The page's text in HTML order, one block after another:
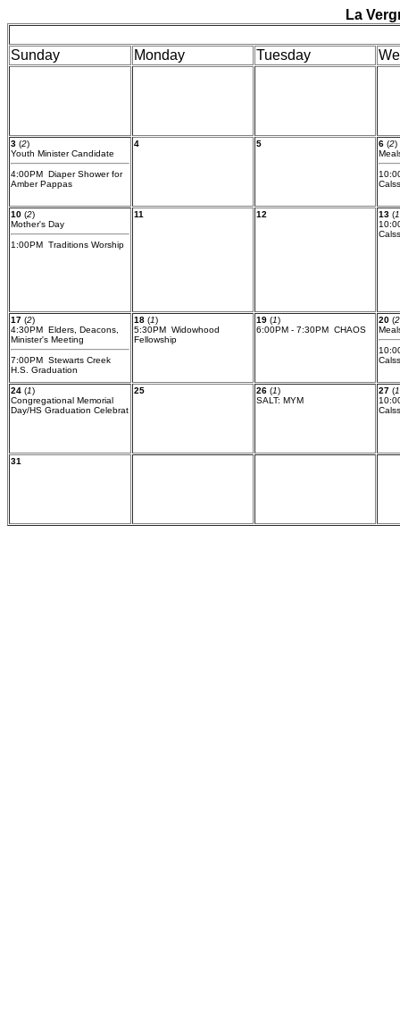
La
Sunday Monday Tuesday
3 (2)
Youth Minister Candidate
4:00PM Diaper Shower for
Amber Pappas
4 5 6 (2)
Calss
10 (2)
Mother's Day
1:00PM Traditions Worship
11 12 13 (1
Calss
17 (2)
4:30PM Elders, Deacons,
Minister's Meeting
7:00PM Stewarts Creek
H.S. Graduation
18 (1)
5:30PM Widowhood
Fellowship
19 (1)
6:00PM - 7:30PM CHAOS
20 (2
Calss
24 (1)
Congregational Memorial
Day/HS Graduation Celebrat
25 26 (1)
SALT: MYM
27 (1
Calss
31